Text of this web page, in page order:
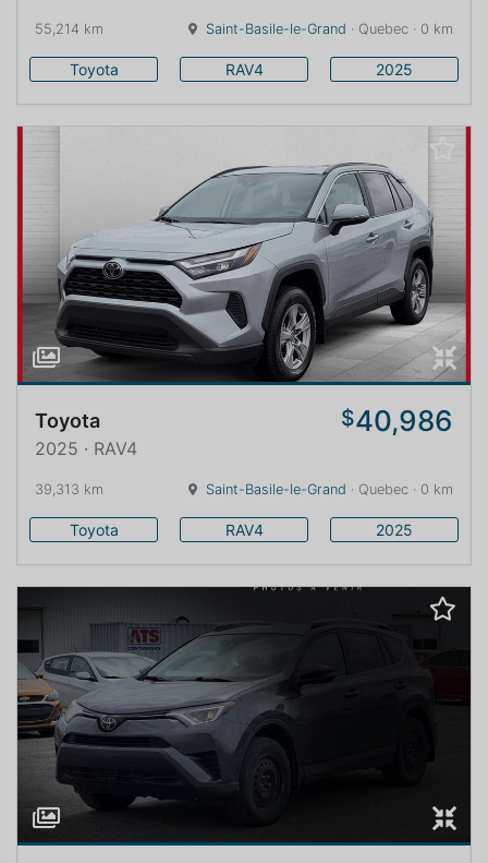
55,214 km Saint-Basile-le-Grand · Quebec · 0 km
Toyota RAV4 2025
Toyota $40,986
2025 · RAV4
39,313 km Saint-Basile-le-Grand · Quebec · 0 km
Toyota RAV4 2025